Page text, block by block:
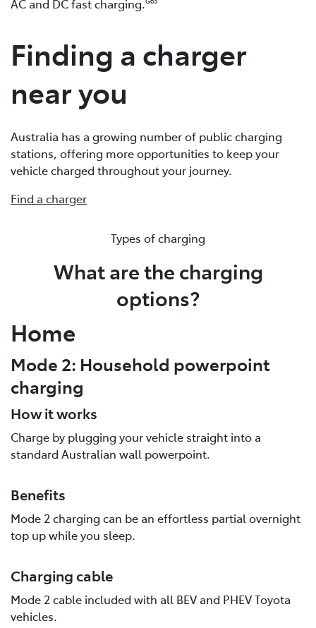
AC and DC fast charging.
Finding a charger
near you
Australia has a growing number of public charging
stations, offering more opportunities to keep your
vehicle charged throughout your journey.
Find a charger
Types of charging
What are the charging
options?
Home
Mode 2: Household powerpoint
charging
How it works
Charge by plugging your vehicle straight into a
standard Australian wall powerpoint.
Benefits
Mode 2 charging can be an effortless partial overnight
top up while you sleep.
Charging cable
Mode 2 cable included with all BEV and PHEV Toyota
vehicles.